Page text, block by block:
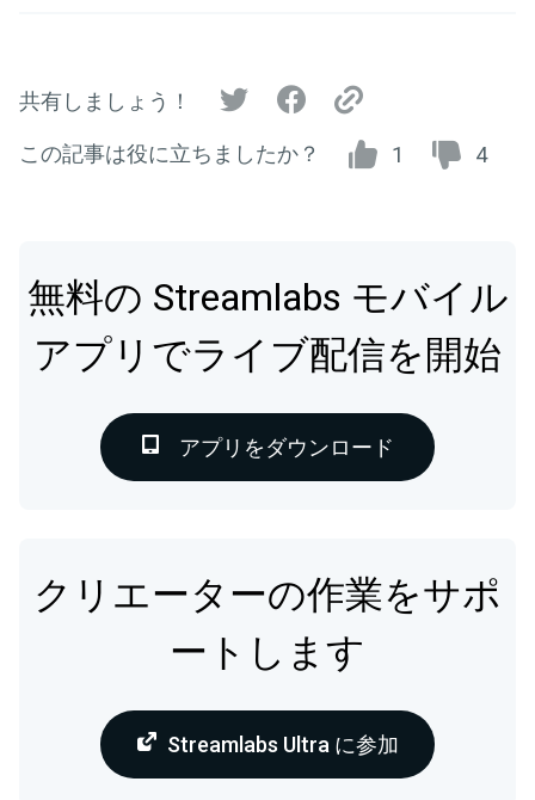
共有しましょう！
この記事は役に立ちましたか？ 1 4
無料の Streamlabs モバイル
アプリでライブ配信を開始
アプリをダウンロード
クリエーターの作業をサポ
ートします
Streamlabs Ultra に参加